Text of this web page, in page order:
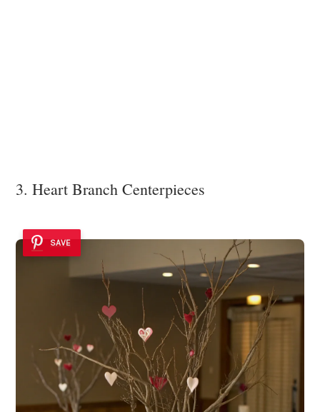
3. Heart Branch Centerpieces
SAVE